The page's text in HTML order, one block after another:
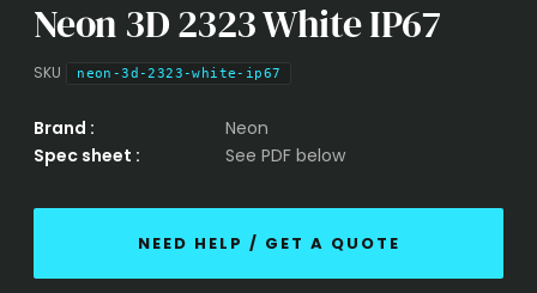
Neon 3D 2323 White IP67
SKU neon-3d-2323-white-ip67
Brand :
Neon
Spec sheet :
See PDF below
NEED HELP / GET A QUOTE